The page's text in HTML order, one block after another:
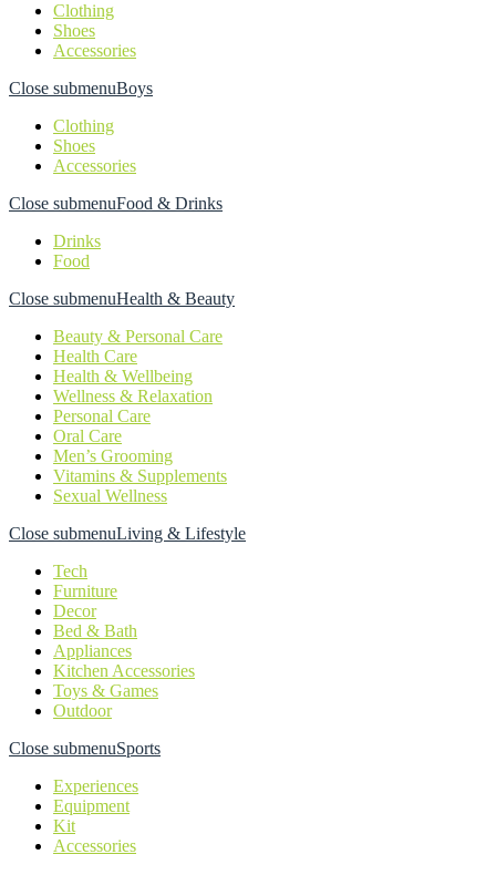
Clothing
Shoes
Accessories
Close submenuBoys
Clothing
Shoes
Accessories
Close submenuFood & Drinks
Drinks
Food
Close submenuHealth & Beauty
Beauty & Personal Care
Health Care
Health & Wellbeing
Wellness & Relaxation
Personal Care
Oral Care
Men’s Grooming
Vitamins & Supplements
Sexual Wellness
Close submenuLiving & Lifestyle
Tech
Furniture
Decor
Bed & Bath
Appliances
Kitchen Accessories
Toys & Games
Outdoor
Close submenuSports
Experiences
Equipment
Kit
Accessories